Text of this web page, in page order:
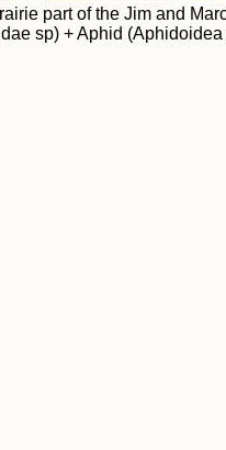
part of the Jim and
sp) + Aphid